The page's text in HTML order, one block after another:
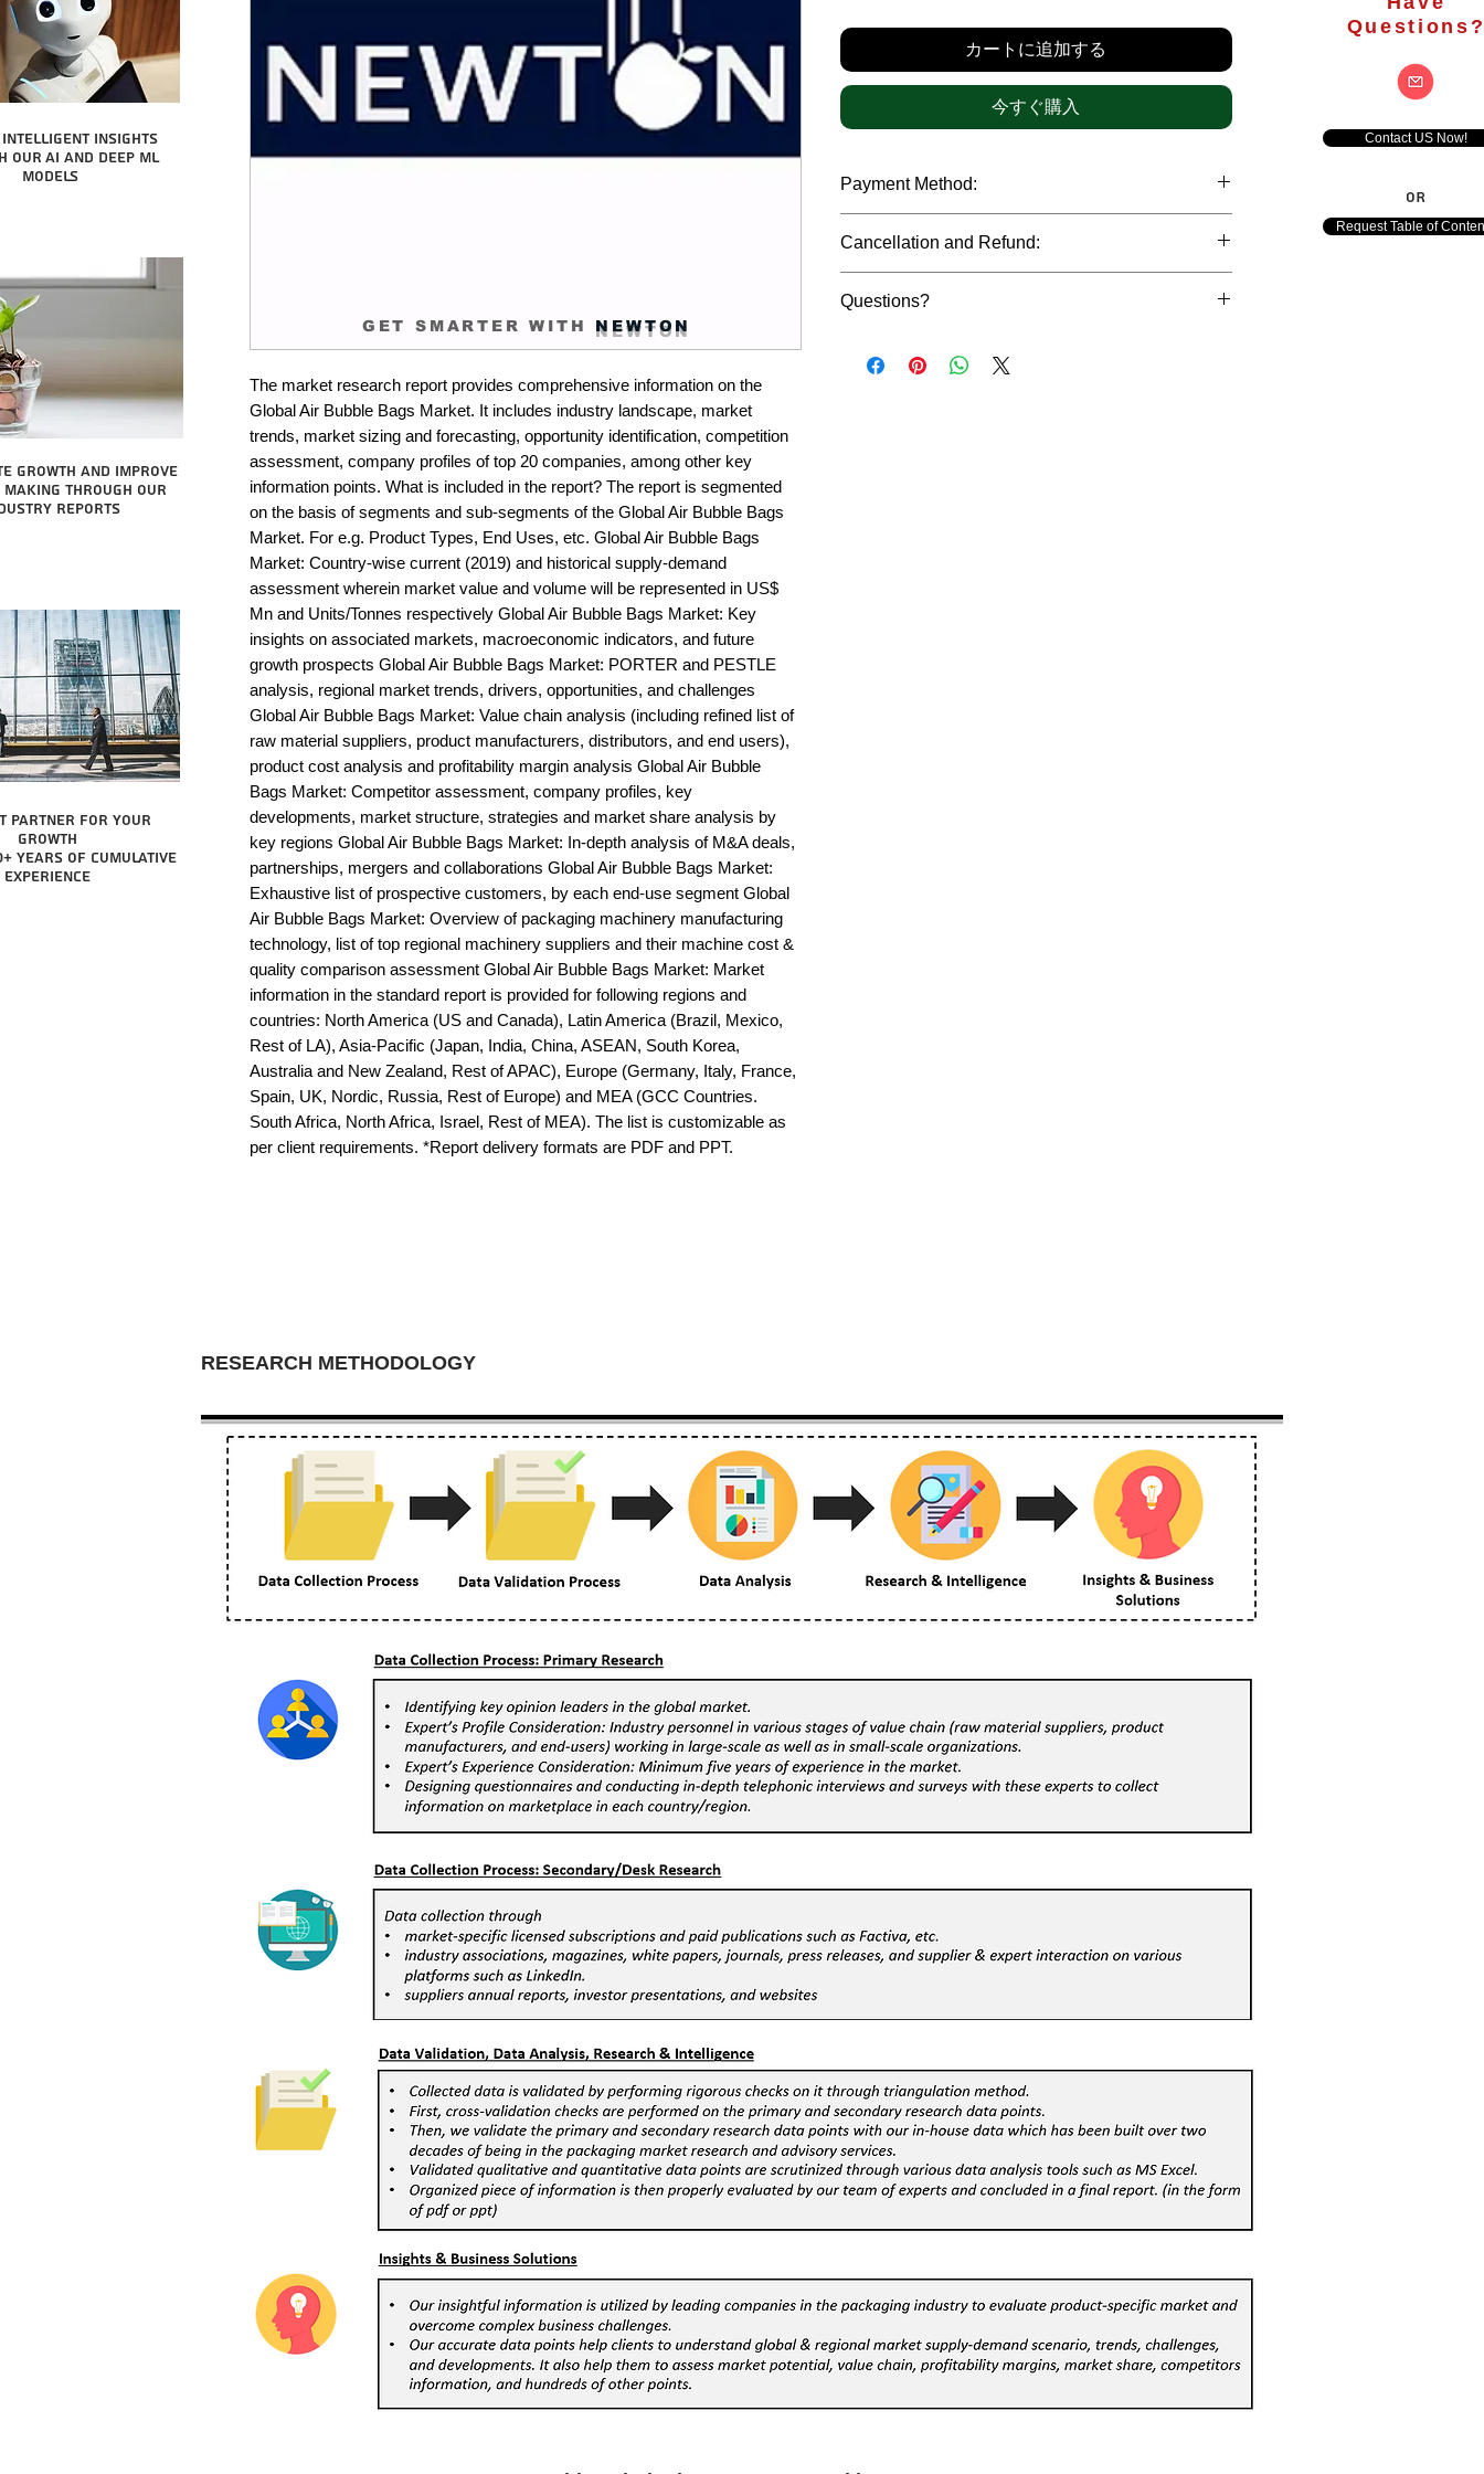
intelligent insights
AI and Deep ML
Models
growth and improve
making through our
reports
partner for your
growth
years of cumulative
experience
The market research report provides comprehensive information on the
Global Air Bubble Bags Market. It includes industry landscape, market
trends, market sizing and forecasting, opportunity identification, competition
assessment, company profiles of top 20 companies, among other key
information points. What is included in the report? The report is segmented
on the basis of segments and sub-segments of the Global Air Bubble Bags
Market. For e.g. Product Types, End Uses, etc. Global Air Bubble Bags
Market: Country-wise current (2019) and historical supply-demand
assessment wherein market value and volume will be represented in US$
Mn and Units/Tonnes respectively Global Air Bubble Bags Market: Key
insights on associated markets, macroeconomic indicators, and future
growth prospects Global Air Bubble Bags Market: PORTER and PESTLE
analysis, regional market trends, drivers, opportunities, and challenges
Global Air Bubble Bags Market: Value chain analysis (including refined list of
raw material suppliers, product manufacturers, distributors, and end users),
product cost analysis and profitability margin analysis Global Air Bubble
Bags Market: Competitor assessment, company profiles, key
developments, market structure, strategies and market share analysis by
key regions Global Air Bubble Bags Market: In-depth analysis of M&A deals,
partnerships, mergers and collaborations Global Air Bubble Bags Market:
Exhaustive list of prospective customers, by each end-use segment Global
Air Bubble Bags Market: Overview of packaging machinery manufacturing
technology, list of top regional machinery suppliers and their machine cost &
quality comparison assessment Global Air Bubble Bags Market: Market
information in the standard report is provided for following regions and
countries: North America (US and Canada), Latin America (Brazil, Mexico,
Rest of LA), Asia-Pacific (Japan, India, China, ASEAN, South Korea,
Australia and New Zealand, Rest of APAC), Europe (Germany, Italy, France,
Spain, UK, Nordic, Russia, Rest of Europe) and MEA (GCC Countries.
South Africa, North Africa, Israel, Rest of MEA). The list is customizable as
per client requirements. *Report delivery formats are PDF and PPT.
カートに追加する
今すぐ購入
Payment Method:
debit cards, SWIFT bank transfers and Paypal payment
gateway. We follow strict data protection policies to
safeguard the personal data of our clients.
Cancellation and Refund:
reports, cancellation of orders is not accepted after the
only in case of multiple payments and will be initiated at
the earliest. If you have any concerns related to the
Questions?
or custom requirements. We would be happy to assist
Contact US Now!
Request Table of
OR
RESEARCH METHODOLOGY
GET SMARTER WITH NEWTON